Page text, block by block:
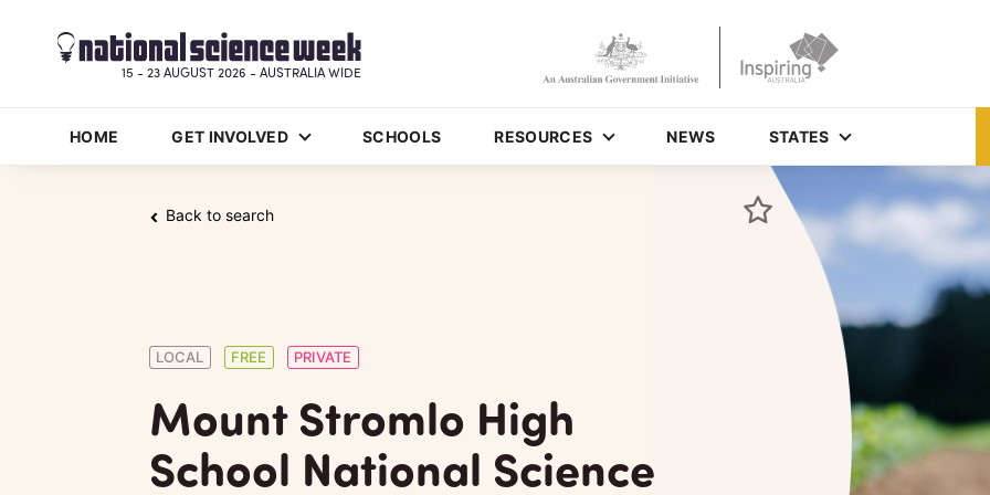
HOME GET INVOLVED SCHOOLS RESOURCES NEWS STATES
15 - 23 AUGUST 2026 - AUSTRALIA WIDE
Back to search
LOCAL FREE PRIVATE
Mount Stromlo High
School National Science